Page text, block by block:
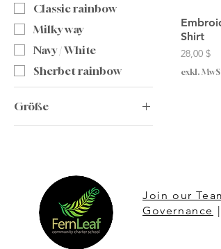
Classic rainbow
Milky way
Navy / White
Sherbet rainbow
Größe
XL
Shirt
Preis
28,00 $
exkl.
Join our
Governance |